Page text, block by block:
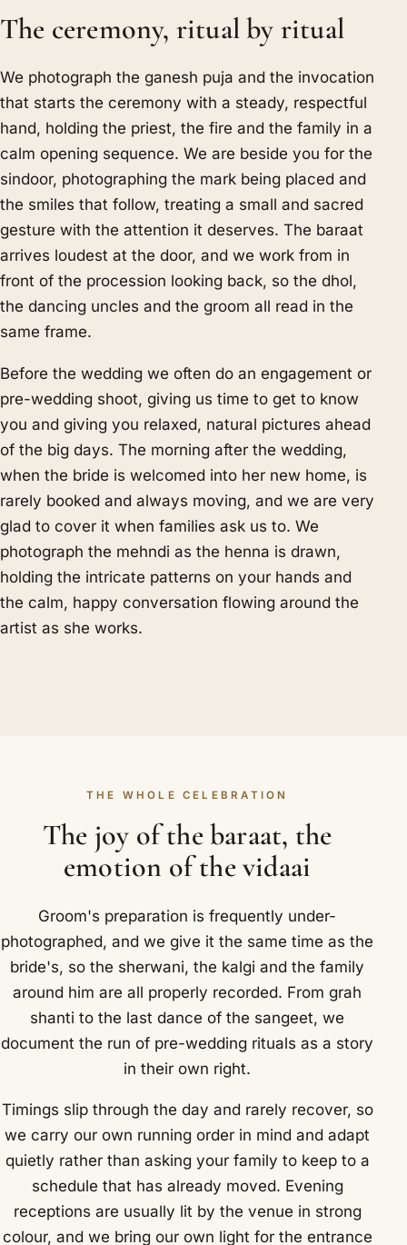
The ceremony, ritual by ritual
We photograph the ganesh puja and the invocation
that starts the ceremony with a steady, respectful
hand, holding the priest, the fire and the family in a
calm opening sequence. We are beside you for the
sindoor, photographing the mark being placed and
the smiles that follow, treating a small and sacred
gesture with the attention it deserves. The baraat
arrives loudest at the door, and we work from in
front of the procession looking back, so the dhol,
the dancing uncles and the groom all read in the
same frame.
Before the wedding we often do an engagement or
pre-wedding shoot, giving us time to get to know
you and giving you relaxed, natural pictures ahead
of the big days. The morning after the wedding,
when the bride is welcomed into her new home, is
rarely booked and always moving, and we are very
glad to cover it when families ask us to. We
photograph the mehndi as the henna is drawn,
holding the intricate patterns on your hands and
the calm, happy conversation flowing around the
artist as she works.
THE WHOLE CELEBRATION
The joy of the baraat, the
emotion of the vidaai
Groom's preparation is frequently under-
photographed, and we give it the same time as the
bride's, so the sherwani, the kalgi and the family
around him are all properly recorded. From grah
shanti to the last dance of the sangeet, we
document the run of pre-wedding rituals as a story
in their own right.
Timings slip through the day and rarely recover, so
we carry our own running order in mind and adapt
quietly rather than asking your family to keep to a
schedule that has already moved. Evening
receptions are usually lit by the venue in strong
colour, and we bring our own light for the entrance